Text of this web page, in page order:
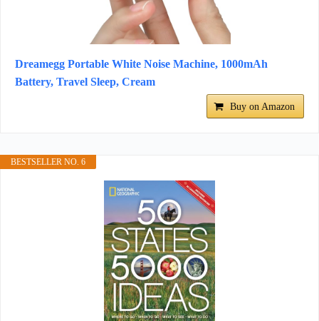
Dreamegg Portable White Noise Machine, 1000mAh
Battery, Travel Sleep, Cream
Buy on Amazon
BESTSELLER NO. 6